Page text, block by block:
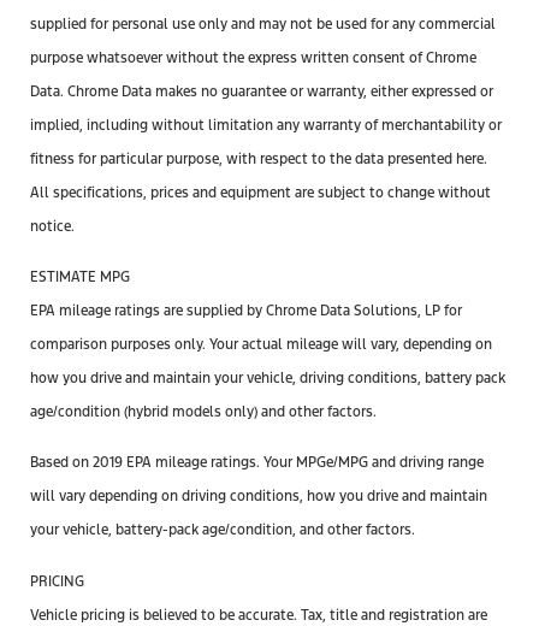
supplied for personal use only and may not be used for any commercial
purpose whatsoever without the express written consent of Chrome
Data. Chrome Data makes no guarantee or warranty, either expressed or
implied, including without limitation any warranty of merchantability or
fitness for particular purpose, with respect to the data presented here.
All specifications, prices and equipment are subject to change without
notice.
ESTIMATE MPG
EPA mileage ratings are supplied by Chrome Data Solutions, LP for
comparison purposes only. Your actual mileage will vary, depending on
how you drive and maintain your vehicle, driving conditions, battery pack
age/condition (hybrid models only) and other factors.
Based on 2019 EPA mileage ratings. Your MPGe/MPG and driving range
will vary depending on driving conditions, how you drive and maintain
your vehicle, battery-pack age/condition, and other factors.
PRICING
Vehicle pricing is believed to be accurate. Tax, title and registration are